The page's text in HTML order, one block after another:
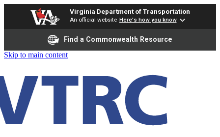
Virginia Department of Transportation
An official website Here's how you know
Find a Commonwealth Resource
Skip to main content